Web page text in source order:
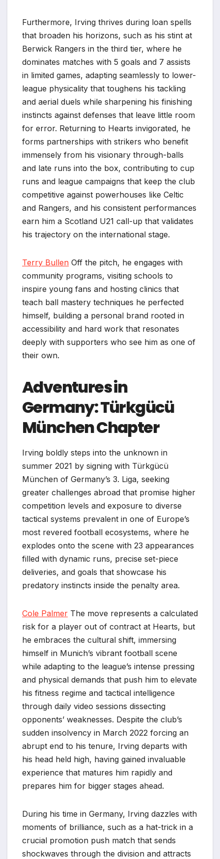
Furthermore, Irving thrives during loan spells
that broaden his horizons, such as his stint at
Berwick Rangers in the third tier, where he
dominates matches with 5 goals and 7 assists
in limited games, adapting seamlessly to lower-
league physicality that toughens his tackling
and aerial duels while sharpening his finishing
instincts against defenses that leave little room
for error. Returning to Hearts invigorated, he
forms partnerships with strikers who benefit
immensely from his visionary through-balls
and late runs into the box, contributing to cup
runs and league campaigns that keep the club
competitive against powerhouses like Celtic
and Rangers, and his consistent performances
earn him a Scotland U21 call-up that validates
his trajectory on the international stage.
Terry Bullen Off the pitch, he engages with
community programs, visiting schools to
inspire young fans and hosting clinics that
teach ball mastery techniques he perfected
himself, building a personal brand rooted in
accessibility and hard work that resonates
deeply with supporters who see him as one of
their own.
Adventures in
Germany: Türkgücü
München Chapter
Irving boldly steps into the unknown in
summer 2021 by signing with Türkgücü
München of Germany’s 3. Liga, seeking
greater challenges abroad that promise higher
competition levels and exposure to diverse
tactical systems prevalent in one of Europe’s
most revered football ecosystems, where he
explodes onto the scene with 23 appearances
filled with dynamic runs, precise set-piece
deliveries, and goals that showcase his
predatory instincts inside the penalty area.
Cole Palmer The move represents a calculated
risk for a player out of contract at Hearts, but
he embraces the cultural shift, immersing
himself in Munich’s vibrant football scene
while adapting to the league’s intense pressing
and physical demands that push him to elevate
his fitness regime and tactical intelligence
through daily video sessions dissecting
opponents’ weaknesses. Despite the club’s
sudden insolvency in March 2022 forcing an
abrupt end to his tenure, Irving departs with
his head held high, having gained invaluable
experience that matures him rapidly and
prepares him for bigger stages ahead.
During his time in Germany, Irving dazzles with
moments of brilliance, such as a hat-trick in a
crucial promotion push match that sends
shockwaves through the division and attracts